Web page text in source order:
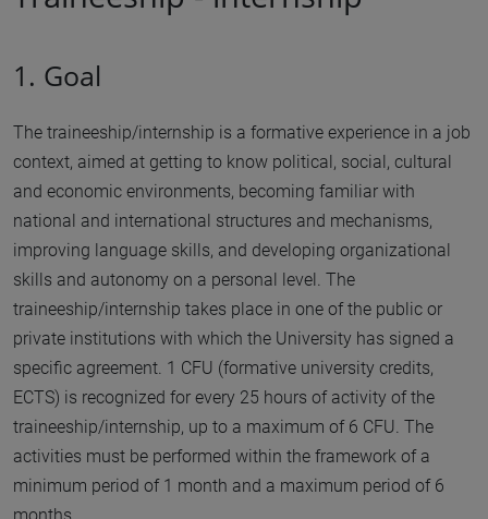
1. Goal
The traineeship/internship is a formative experience in a job
context, aimed at getting to know political, social, cultural
and economic environments, becoming familiar with
national and international structures and mechanisms,
improving language skills, and developing organizational
skills and autonomy on a personal level. The
traineeship/internship takes place in one of the public or
private institutions with which the University has signed a
specific agreement. 1 CFU (formative university credits,
ECTS) is recognized for every 25 hours of activity of the
traineeship/internship, up to a maximum of 6 CFU. The
activities must be performed within the framework of a
minimum period of 1 month and a maximum period of 6